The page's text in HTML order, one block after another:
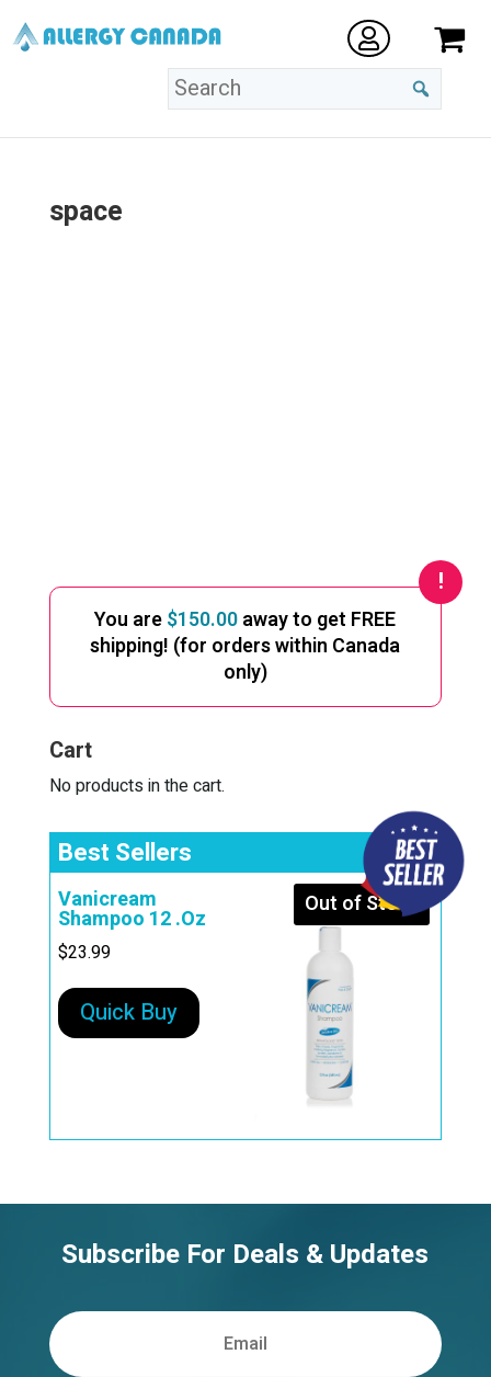
space
You are$150.00away to get FREE
shipping! (for orders within Canada
only)
Cart
No products in the cart.
Best Sellers
Out of Stock
Vanicream
Shampoo 12 .Oz
$23.99
Quick Buy
Subscribe For Deals & Updates